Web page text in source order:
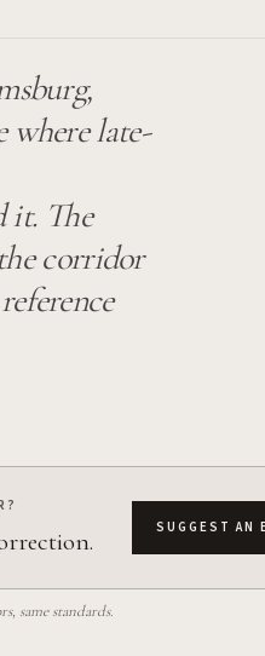
where late-
it. The
corridor
SUGGEST AN
same standards.